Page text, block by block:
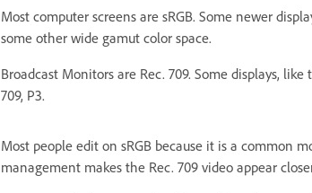
Most computer screens are sRGB. Some newer
some other wide gamut color space.
Broadcast Monitors are Rec. 709. Some displays,
709, P3.
Most people edit on sRGB because it is a common
management makes the Rec. 709 video appear